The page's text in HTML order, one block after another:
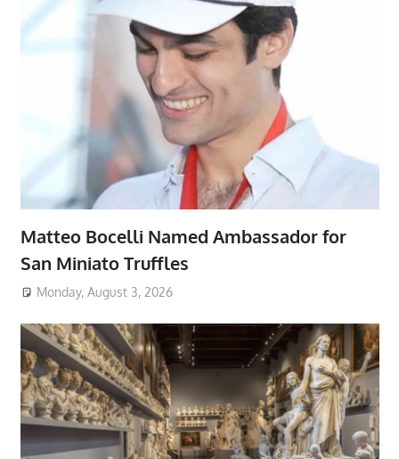
Matteo Bocelli Named Ambassador for
San Miniato Truffles
Monday, August 3, 2026